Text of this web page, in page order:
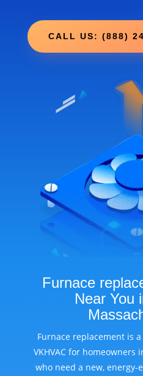
CALL US: (888)
Furnace
Near You
Furnace replacement is
VKHVAC for homeowners
who need a new,